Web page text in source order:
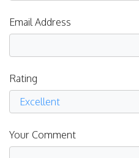
Email Address
Rating
Your Comment